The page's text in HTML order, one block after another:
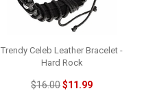
Trendy Celeb Leather Bracelet -
Hard Rock
$16.00$11.99